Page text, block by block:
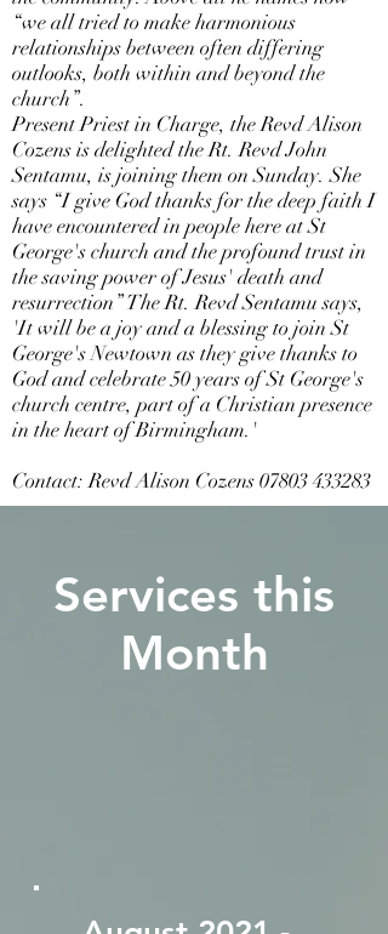
Services this
Month
“we all tried to make harmonious
relationships between often differing
outlooks, both within and beyond the
church”.
Present Priest in Charge, the Revd Alison
Cozens is delighted the Rt. Revd John
Sentamu, is joining them on Sunday. She
says “I give God thanks for the deep faith I
have encountered in people here at St
George's church and the profound trust in
the saving power of Jesus' death and
resurrection” The Rt. Revd Sentamu says,
'It will be a joy and a blessing to join St
George's Newtown as they give thanks to
God and celebrate 50 years of St George's
church centre, part of a Christian presence
in the heart of Birmingham.'
Contact: Revd Alison Cozens07803 433283